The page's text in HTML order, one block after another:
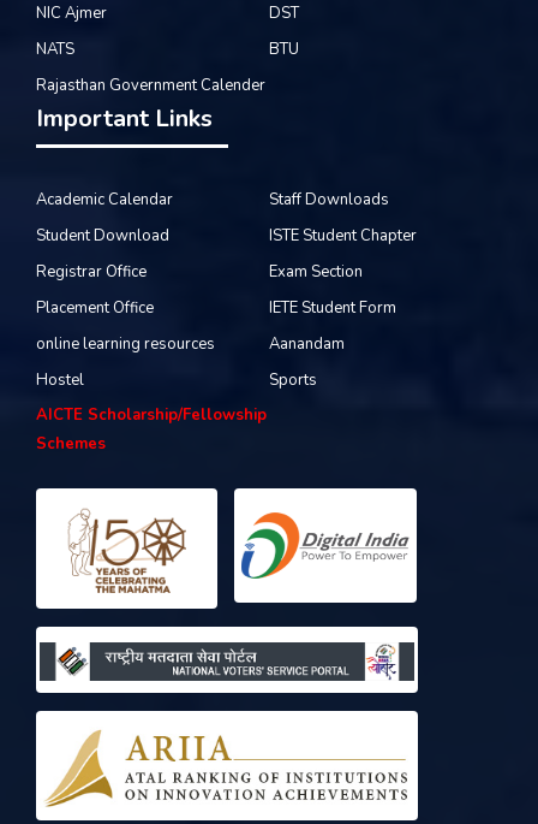
NIC Ajmer
DST
NATS
BTU
Rajasthan Government Calender
Important Links
Academic Calendar
Staff Downloads
Student Download
ISTE Student Chapter
Registrar Office
Exam Section
Placement Office
IETE Student Form
online learning resources
Aanandam
Hostel
Sports
AICTE Scholarship/Fellowship
Schemes